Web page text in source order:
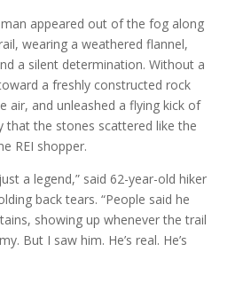
appeared out of the fog along
wearing a weathered flannel,
a silent determination. Without a
a freshly constructed rock
air, and unleashed a flying kick of
that the stones scattered like the
REI shopper.
a legend,” said 62-year-old hiker
back tears. “People said he
showing up whenever the trail
But I saw him. He’s real. He’s